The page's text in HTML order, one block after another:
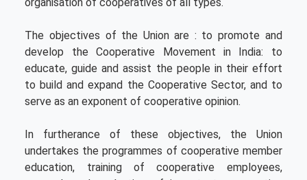
organisation of cooperatives of all types.
The objectives of the Union are : to promote and
develop the Cooperative Movement in India: to
educate, guide and assist the people in their effort
to build and expand the Cooperative Sector, and to
serve as an exponent of cooperative opinion.
In furtherance of these objectives, the Union
undertakes the programmes of cooperative member
education, training of cooperative employees,